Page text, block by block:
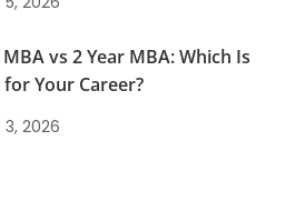
MBA vs 2 Year MBA: Which Is
Your Career?
2026